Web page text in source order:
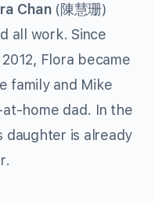
Chan(陳慧珊)
all work. Since
Flora became
family and Mike
home dad. In the
daughter is already